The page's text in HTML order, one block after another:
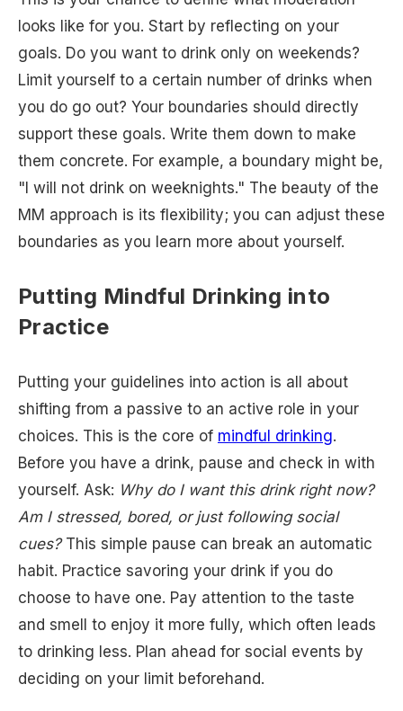
looks like for you. Start by reflecting on your
goals. Do you want to drink only on weekends?
Limit yourself to a certain number of drinks when
you do go out? Your boundaries should directly
support these goals. Write them down to make
them concrete. For example, a boundary might be,
"I will not drink on weeknights." The beauty of the
MM approach is its flexibility; you can adjust these
boundaries as you learn more about yourself.
Putting Mindful Drinking into
Practice
Putting your guidelines into action is all about
shifting from a passive to an active role in your
choices. This is the core of mindful drinking.
Before you have a drink, pause and check in with
yourself. Ask: Why do I want this drink right now?
Am I stressed, bored, or just following social
cues?This simple pause can break an automatic
habit. Practice savoring your drink if you do
choose to have one. Pay attention to the taste
and smell to enjoy it more fully, which often leads
to drinking less. Plan ahead for social events by
deciding on your limit beforehand.